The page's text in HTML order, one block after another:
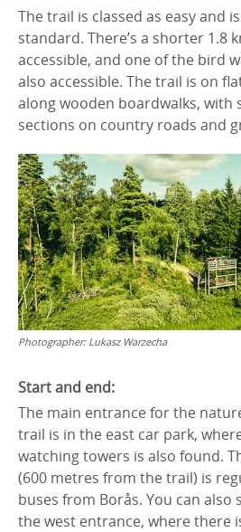
The trail is classed as easy and
standard. There’s a shorter 1.8
accessible, and one of the bird
also accessible. The trail is on
along wooden boardwalks, with
sections on country roads and
Photographer: Lukasz Warzecha
Start and end:
The main entrance for the
trail is in the east car park,
watching towers is also found.
(600 metres from the trail) is
buses from Borås. You can
the west entrance, where there